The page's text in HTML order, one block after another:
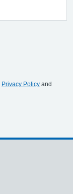
Privacy Policy and